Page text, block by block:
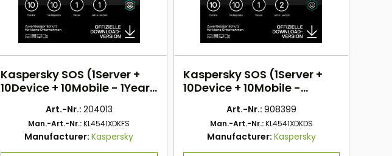
Kaspersky SOS (1Server +
10Device + 10Mobile - 1Year)
Art.-Nr.: 204013
Man.-Art.-Nr.:KL4541XDKFS
Manufacturer:Kaspersky
Kaspersky SOS (1Server +
10Device + 10Mobile -
Art.-Nr.: 908399
Man.-Art.-Nr.:KL4541XDKDS
Manufacturer: Kaspersky